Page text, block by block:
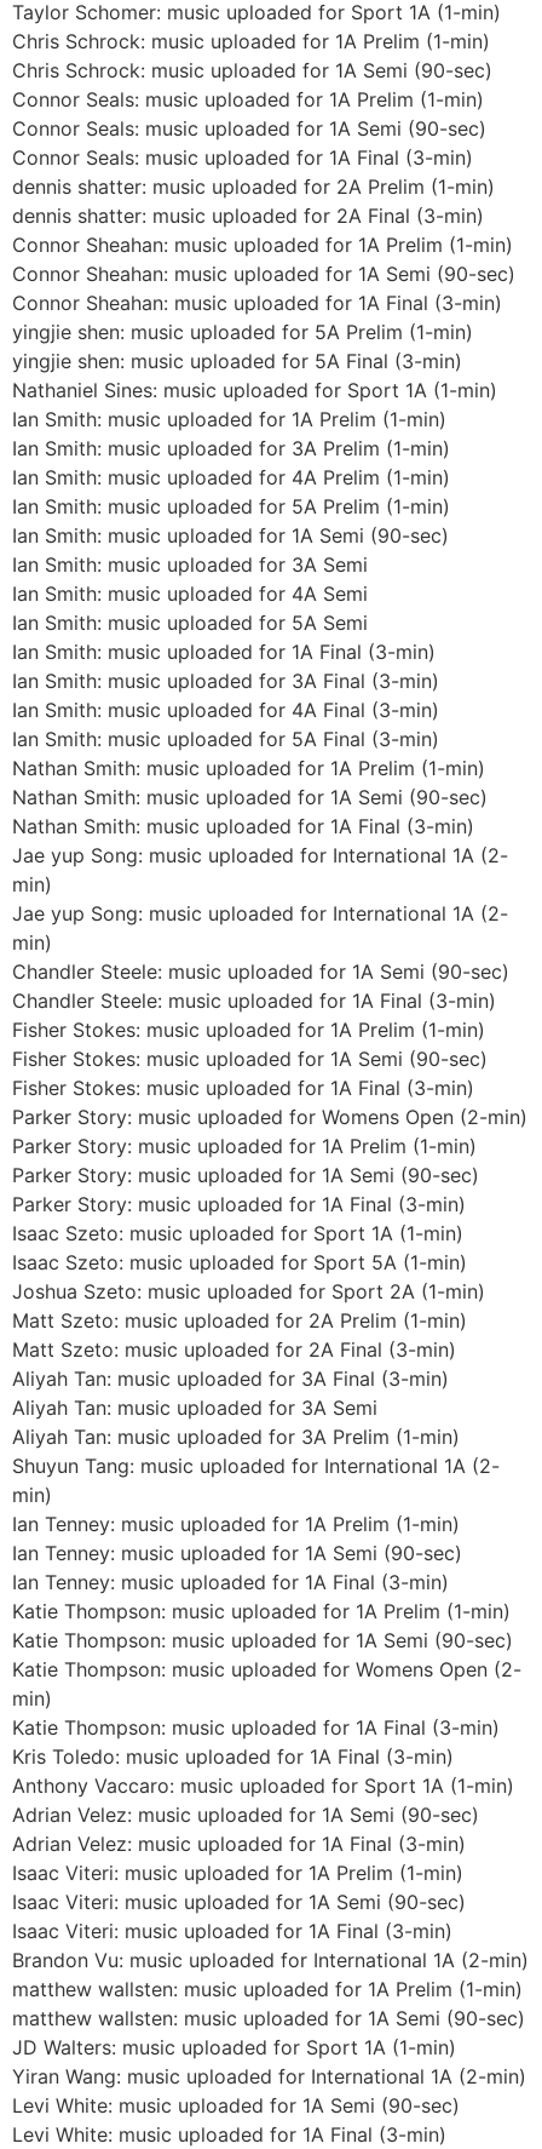
Taylor Schomer: music uploaded for Sport 1A (1-min)
Chris Schrock: music uploaded for 1A Prelim (1-min)
Chris Schrock: music uploaded for 1A Semi (90-sec)
Connor Seals: music uploaded for 1A Prelim (1-min)
Connor Seals: music uploaded for 1A Semi (90-sec)
Connor Seals: music uploaded for 1A Final (3-min)
dennis shatter: music uploaded for 2A Prelim (1-min)
dennis shatter: music uploaded for 2A Final (3-min)
Connor Sheahan: music uploaded for 1A Prelim (1-min)
Connor Sheahan: music uploaded for 1A Semi (90-sec)
Connor Sheahan: music uploaded for 1A Final (3-min)
yingjie shen: music uploaded for 5A Prelim (1-min)
yingjie shen: music uploaded for 5A Final (3-min)
Nathaniel Sines: music uploaded for Sport 1A (1-min)
Ian Smith: music uploaded for 1A Prelim (1-min)
Ian Smith: music uploaded for 3A Prelim (1-min)
Ian Smith: music uploaded for 4A Prelim (1-min)
Ian Smith: music uploaded for 5A Prelim (1-min)
Ian Smith: music uploaded for 1A Semi (90-sec)
Ian Smith: music uploaded for 3A Semi
Ian Smith: music uploaded for 4A Semi
Ian Smith: music uploaded for 5A Semi
Ian Smith: music uploaded for 1A Final (3-min)
Ian Smith: music uploaded for 3A Final (3-min)
Ian Smith: music uploaded for 4A Final (3-min)
Ian Smith: music uploaded for 5A Final (3-min)
Nathan Smith: music uploaded for 1A Prelim (1-min)
Nathan Smith: music uploaded for 1A Semi (90-sec)
Nathan Smith: music uploaded for 1A Final (3-min)
Jae yup Song: music uploaded for International 1A (2-
min)
Jae yup Song: music uploaded for International 1A (2-
min)
Chandler Steele: music uploaded for 1A Semi (90-sec)
Chandler Steele: music uploaded for 1A Final (3-min)
Fisher Stokes: music uploaded for 1A Prelim (1-min)
Fisher Stokes: music uploaded for 1A Semi (90-sec)
Fisher Stokes: music uploaded for 1A Final (3-min)
Parker Story: music uploaded for Womens Open (2-min)
Parker Story: music uploaded for 1A Prelim (1-min)
Parker Story: music uploaded for 1A Semi (90-sec)
Parker Story: music uploaded for 1A Final (3-min)
Isaac Szeto: music uploaded for Sport 1A (1-min)
Isaac Szeto: music uploaded for Sport 5A (1-min)
Joshua Szeto: music uploaded for Sport 2A (1-min)
Matt Szeto: music uploaded for 2A Prelim (1-min)
Matt Szeto: music uploaded for 2A Final (3-min)
Aliyah Tan: music uploaded for 3A Final (3-min)
Aliyah Tan: music uploaded for 3A Semi
Aliyah Tan: music uploaded for 3A Prelim (1-min)
Shuyun Tang: music uploaded for International 1A (2-
min)
Ian Tenney: music uploaded for 1A Prelim (1-min)
Ian Tenney: music uploaded for 1A Semi (90-sec)
Ian Tenney: music uploaded for 1A Final (3-min)
Katie Thompson: music uploaded for 1A Prelim (1-min)
Katie Thompson: music uploaded for 1A Semi (90-sec)
Katie Thompson: music uploaded for Womens Open (2-
min)
Katie Thompson: music uploaded for 1A Final (3-min)
Kris Toledo: music uploaded for 1A Final (3-min)
Anthony Vaccaro: music uploaded for Sport 1A (1-min)
Adrian Velez: music uploaded for 1A Semi (90-sec)
Adrian Velez: music uploaded for 1A Final (3-min)
Isaac Viteri: music uploaded for 1A Prelim (1-min)
Isaac Viteri: music uploaded for 1A Semi (90-sec)
Isaac Viteri: music uploaded for 1A Final (3-min)
Brandon Vu: music uploaded for International 1A (2-min)
matthew wallsten: music uploaded for 1A Prelim (1-min)
matthew wallsten: music uploaded for 1A Semi (90-sec)
JD Walters: music uploaded for Sport 1A (1-min)
Yiran Wang: music uploaded for International 1A (2-min)
Levi White: music uploaded for 1A Semi (90-sec)
Levi White: music uploaded for 1A Final (3-min)